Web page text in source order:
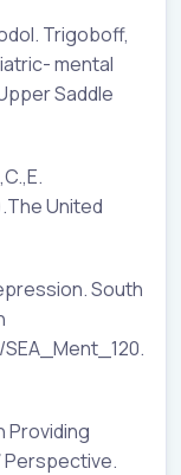
Trigoboff,
mental
Saddle
United
South
Providing
Perspective.